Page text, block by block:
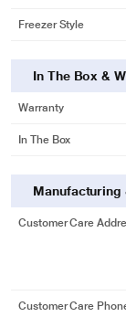
Freezer Style
In The Box &
Warranty
In The Box
Customer Care
Customer Care